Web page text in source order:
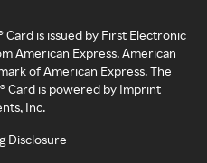
Card is issued by First Electronic
American Express. American
of American Express. The
Card is powered by Imprint
Inc.
Disclosure